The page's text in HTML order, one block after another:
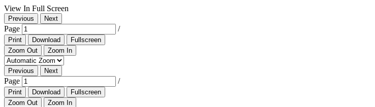
View In Full Screen
Previous Next
Page /
Print Download
Fullscreen
Zoom Out
Zoom In
Previous Next
Page /
Print Download
Fullscreen
Zoom Out
Zoom In